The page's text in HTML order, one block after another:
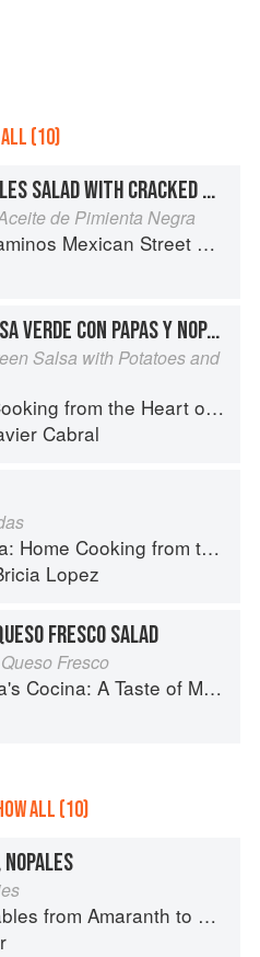
(10)
GRILLED NOPALES SALAD WITH CRACKED BLACK PEPPER OIL
de Pimienta Negra
Mexican Street Food
POLLO EN SALSA VERDE CON PAPAS Y NOPALES
Salsa with Potatoes and
from the Heart of Mexico
Cabral
Cooking from the Heart of Mexico
Lopez
FRESCO SALAD
Fresco
of Mexico from the Winner of MasterChef Season 6 on FOX
ALL (10)
from Amaranth to Zucchini